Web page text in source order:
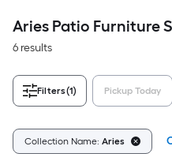
Aries Patio Furniture
6 results
Filters(1) Pickup Today
Collection Name: Aries